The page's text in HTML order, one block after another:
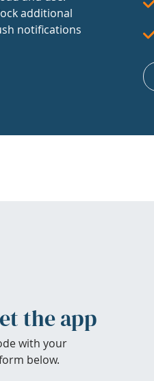
additional
notifications
the app
with your
below.